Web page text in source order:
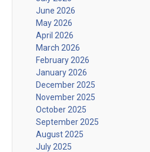
June 2026
May 2026
April 2026
March 2026
February 2026
January 2026
December 2025
November 2025
October 2025
September 2025
August 2025
July 2025